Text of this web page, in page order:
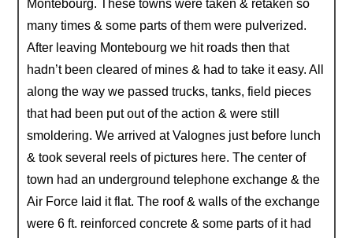
Montebourg. These towns were taken & retaken so
many times & some parts of them were pulverized.
After leaving Montebourg we hit roads then that
hadn’t been cleared of mines & had to take it easy. All
along the way we passed trucks, tanks, field pieces
that had been put out of the action & were still
smoldering. We arrived at Valognes just before lunch
& took several reels of pictures here. The center of
town had an underground telephone exchange & the
Air Force laid it flat. The roof & walls of the exchange
were 6 ft. reinforced concrete & some parts of it had